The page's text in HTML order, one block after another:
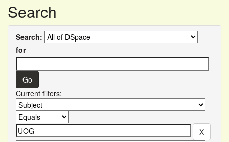
Search
Search:
for
Current filters: